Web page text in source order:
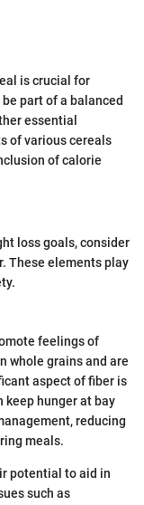
is crucial for
part of a balanced
essential
of various cereals
of calorie
loss goals, consider
These elements play
feelings of
whole grains and are
aspect of fiber is
keep hunger at bay
reducing
meals.
potential to aid in
such as